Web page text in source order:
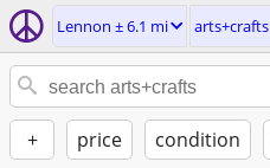
Lennon ± 6.1 mi arts+crafts
+ price condition